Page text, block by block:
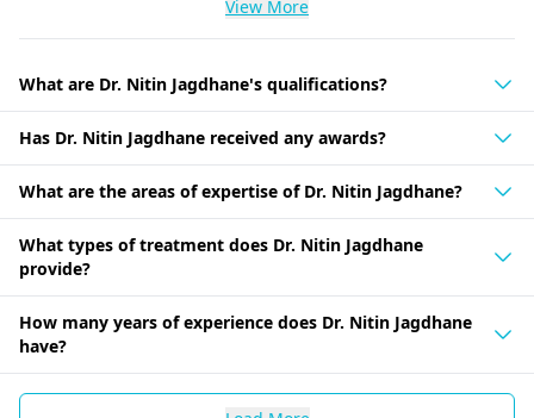
View More
What are Dr. Nitin Jagdhane's qualifications?
Has Dr. Nitin Jagdhane received any awards?
What are the areas of expertise of Dr. Nitin Jagdhane?
What types of treatment does Dr. Nitin Jagdhane
provide?
How many years of experience does Dr. Nitin Jagdhane
have?